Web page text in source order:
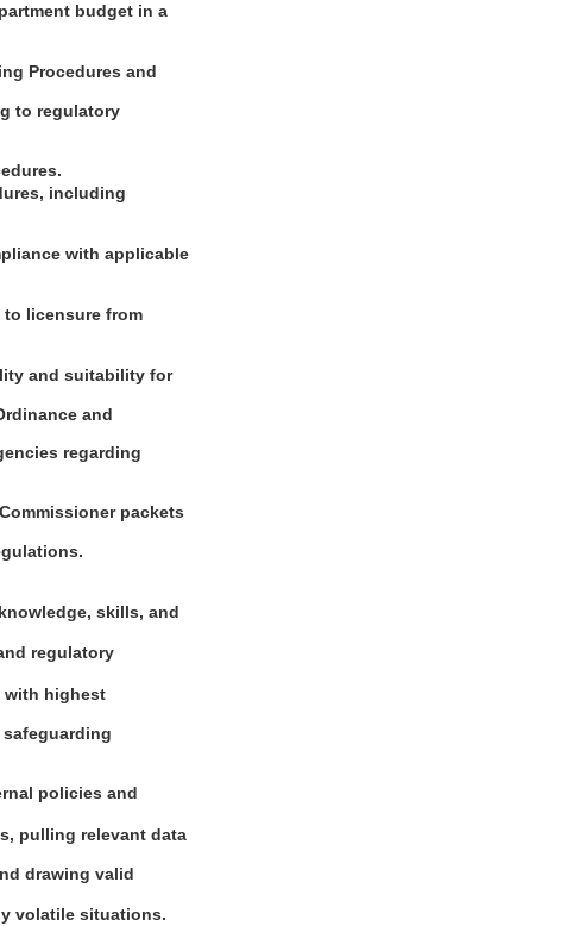
budget in a
Procedures and
to regulatory
including
with applicable
licensure from
and suitability for
and
regarding
packets
skills, and
regulatory
with highest
policies and
pulling relevant data
drawing valid
volatile situations.